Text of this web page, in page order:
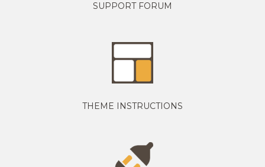
SUPPORT FORUM
THEME INSTRUCTIONS